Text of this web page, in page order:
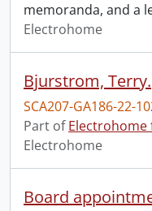
memoranda, and a
Electrohome
Bjurstrom, Terry.
SCA207-GA186-22-
Part ofElectrohome
Electrohome
Board